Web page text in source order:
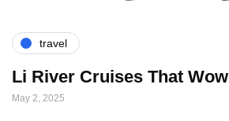
travel
Li River Cruises That Wow
May 2, 2025